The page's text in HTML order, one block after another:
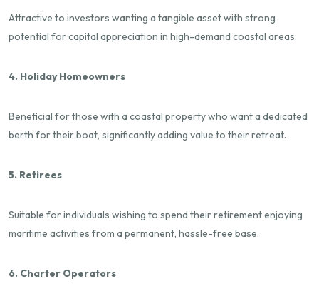
Attractive to investors wanting a tangible asset with strong
potential for capital appreciation in high-demand coastal areas.
4. Holiday Homeowners
Beneficial for those with a coastal property who want a dedicated
berth for their boat, significantly adding value to their retreat.
5. Retirees
Suitable for individuals wishing to spend their retirement enjoying
maritime activities from a permanent, hassle-free base.
6. Charter Operators